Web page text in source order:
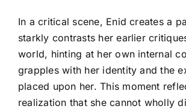
In a critical scene, Enid creates a
starkly contrasts her earlier
world, hinting at her own internal
grapples with her identity and the
placed upon her. This moment
realization that she cannot wholly